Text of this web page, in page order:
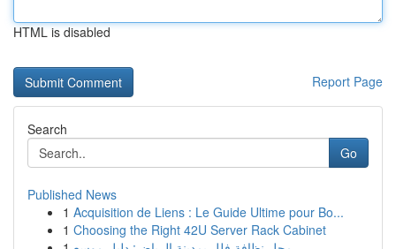
HTML is disabled
Report Page
Search
Go
Published News
1 Acquisition de Liens : Le Guide Ultime pour Bo...
1 Choosing the Right 42U Server Rack Cabinet